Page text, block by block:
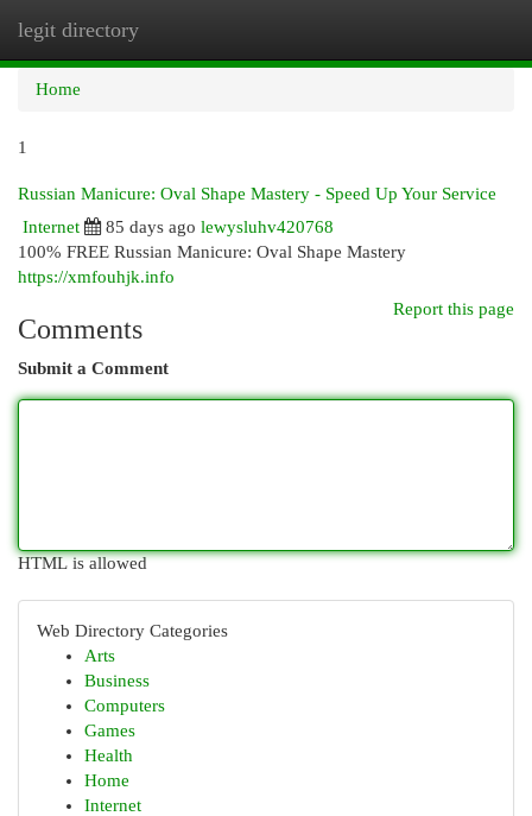
legit directory
Home
1
Russian Manicure: Oval Shape Mastery - Speed Up Your Service
Internet
85 days ago lewysluhv420768
100% FREE Russian Manicure: Oval Shape Mastery
https://xmfouhjk.info
Report this page
Comments
Submit a Comment
HTML is allowed
Web Directory Categories
Arts
Business
Computers
Games
Health
Home
Internet